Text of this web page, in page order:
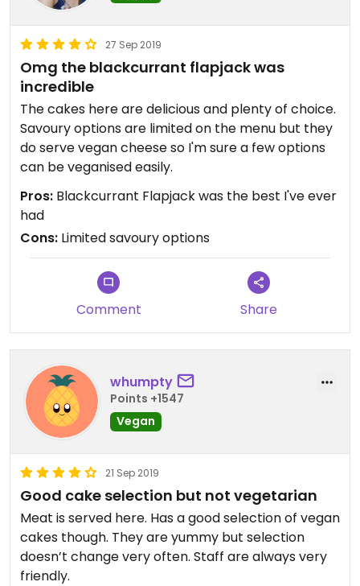
27 Sep 2019
Omg the blackcurrant flapjack was
incredible
The cakes here are delicious and plenty of choice.
Savoury options are limited on the menu but they
do serve vegan cheese so I'm sure a few options
can be veganised easily.
Pros: Blackcurrant Flapjack was the best I've ever
had
Cons: Limited savoury options
Comment Share
whumpty
Points +1547
Vegan
21 Sep 2019
Good cake selection but not vegetarian
Meat is served here. Has a good selection of vegan
cakes though. They are yummy but selection
doesn’t change very often. Staff are always very
friendly.